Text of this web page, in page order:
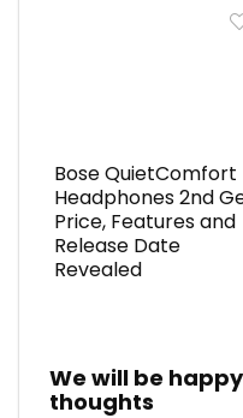
Bose QuietComfort
Headphones 2nd
Price, Features and
Release Date
Revealed
We will be
thoughts